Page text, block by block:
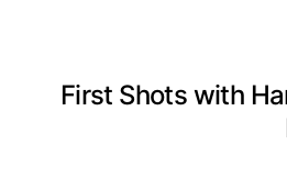
First Shots with